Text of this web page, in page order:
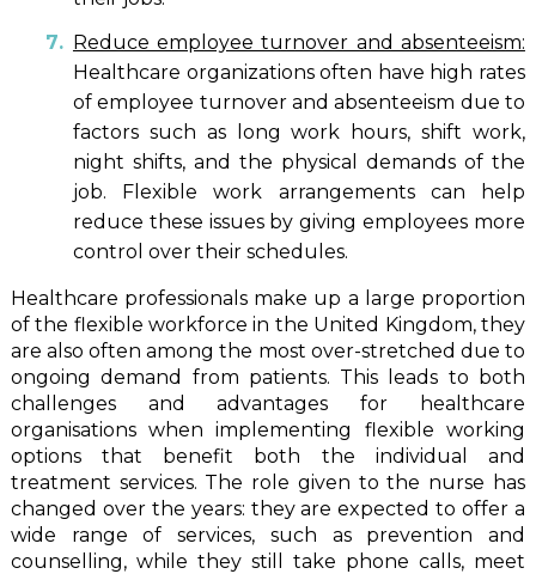
Reduce employee turnover and absenteeism:
Healthcare organizations often have high rates
of employee turnover and absenteeism due to
factors such as long work hours, shift work,
night shifts, and the physical demands of the
job. Flexible work arrangements can help
reduce these issues by giving employees more
control over their schedules.
Healthcare professionals make up a large proportion
of the flexible workforce in the United Kingdom, they
are also often among the most over-stretched due to
ongoing demand from patients. This leads to both
challenges and advantages for healthcare
organisations when implementing flexible working
options that benefit both the individual and
treatment services. The role given to the nurse has
changed over the years: they are expected to offer a
wide range of services, such as prevention and
counselling, while they still take phone calls, meet